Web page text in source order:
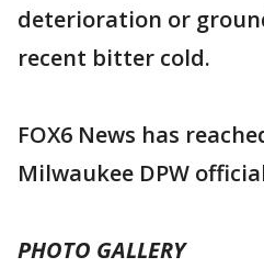
deterioration or
recent bitter cold.
FOX6 News has
Milwaukee DPW
PHOTO GALLERY